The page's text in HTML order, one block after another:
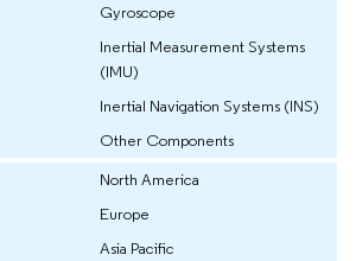
Gyroscope
Inertial Measurement Systems
(IMU)
Inertial Navigation Systems (INS)
Other Components
North America
Europe
Asia Pacific